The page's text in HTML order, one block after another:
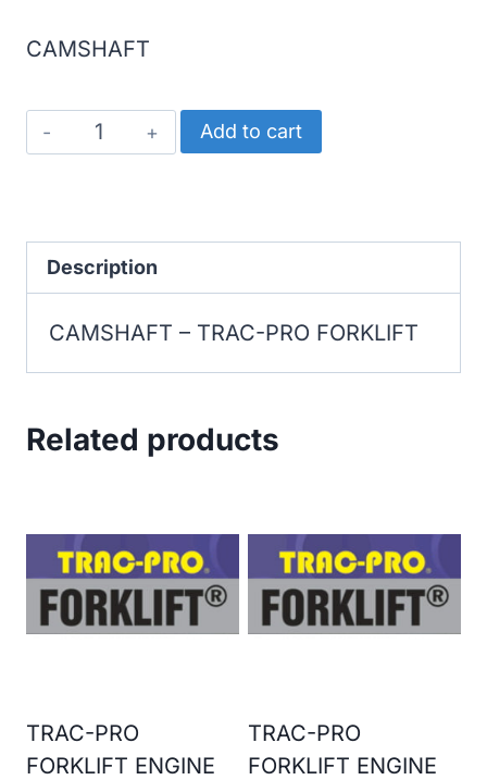
CAMSHAFT
TRAC-
PRO
quantity
Add to cart
Description
CAMSHAFT – TRAC-PRO FORKLIFT
Related products
TRAC-PRO
FORKLIFT ENGINE
TRAC-PRO
FORKLIFT ENGINE